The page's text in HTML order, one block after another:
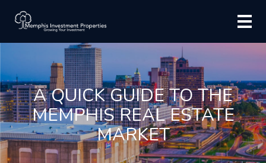
A QUICK GUIDE TO THE
MEMPHIS REAL ESTATE
MARKET